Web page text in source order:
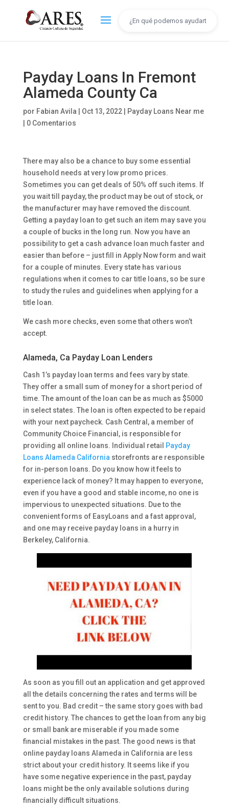
Payday Loans In Fremont
Alameda County Ca
por Fabian Avila Oct 13, 2022|
Payday Loans Near me
0 Comentarios
There may also be a chance to buy some essential
household needs at very low promo prices.
Sometimes you can get deals of 50% off such items. If
you wait till payday, the product may be out of stock, or
the manufacturer may have removed the discount.
Getting a payday loan to get such an item may save you
a couple of bucks in the long run. Now you have an
possibility to get a cash advance loan much faster and
easier than before – just fill in Apply Now form and wait
for a couple of minutes. Every state has various
regulations when it comes to car title loans, so be sure
to study the rules and guidelines when applying for a
title loan.
We cash more checks, even some that others won’t
accept.
Alameda, Ca Payday Loan Lenders
Cash 1’s payday loan terms and fees vary by state.
They offer a small sum of money for a short period of
time. The amount of the loan can be as much as $5000
in select states. The loan is often expected to be repaid
with your next paycheck. Cash Central, a member of
Community Choice Financial, is responsible for
providing all online loans. Individual retail
Payday
Loans Alameda California storefronts are responsible
for in-person loans. Do you know how it feels to
experience lack of money? It may happen to everyone,
even if you have a good and stable income, no one is
impervious to unexpected situations. Due to the
convenient forms of EasyLoans and a fast approval,
and one may receive payday loans in a hurry in
Berkeley, California.
As soon as you fill out an application and get approved
all the details concerning the rates and terms will be
sent to you. Bad credit – the same story goes with bad
credit history. The chances to get the loan from any big
or small bank are miserable if you made some
financial mistakes in the past. The good news is that
online payday loans Alameda in California are less
strict about your credit history. It seems like if you
have some negative experience in the past, payday
loans might be the only available solutions during
financially difficult situations.